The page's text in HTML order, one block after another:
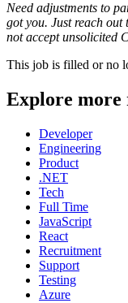
Need adjustments to
got you. Just reach out
not accept unsolicited
This job is filled or no
Explore more
Developer
Engineering
Product
.NET
Tech
Full Time
JavaScript
React
Recruitment
Support
Testing
Azure